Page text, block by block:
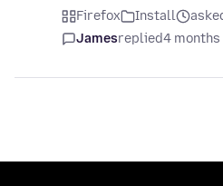
Firefox Install
Jamesreplied4 months